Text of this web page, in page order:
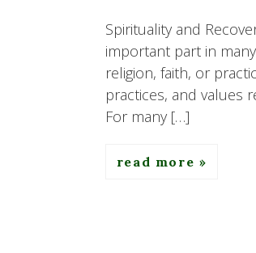
Spirituality and
important part in
religion, faith, or
practices, and values
For many […]
read more